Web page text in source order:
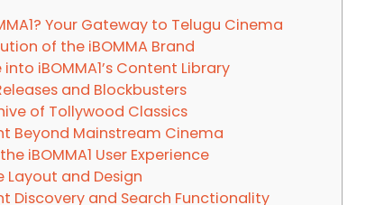
Your Gateway to Telugu Cinema
of the iBOMMA Brand
into iBOMMA1’s Content Library
and Blockbusters
of Tollywood Classics
Beyond Mainstream Cinema
iBOMMA1 User Experience
Layout and Design
Discovery and Search Functionality